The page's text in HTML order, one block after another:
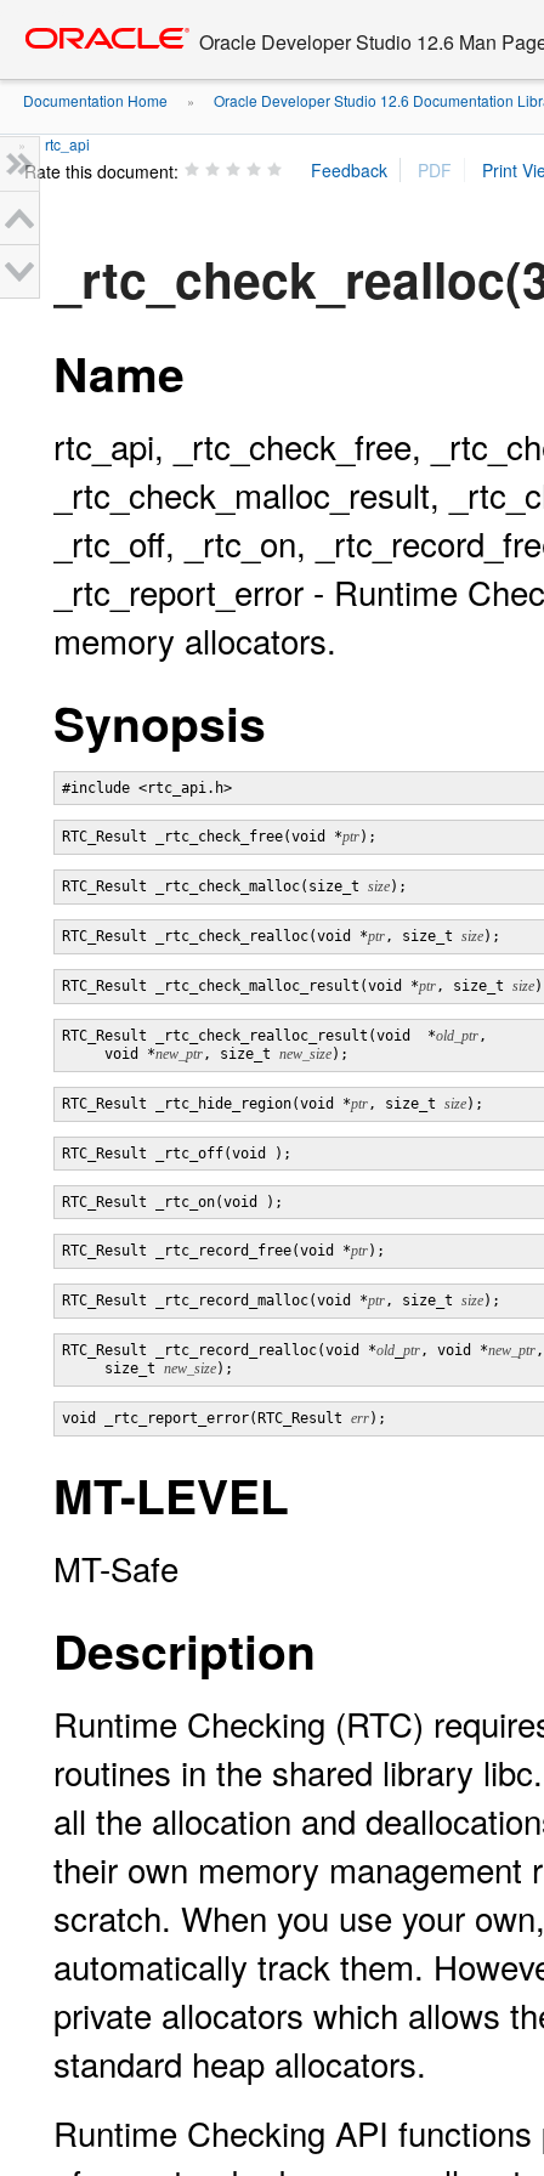
content
Oracle Developer Studio 12.6 Man
Documentation Home » Oracle Developer Studio 12.6 Documentation
» rtc_api
Rate this document:
Name
rtc_api, _rtc_check_free,
_rtc_check_malloc_result,
_rtc_off, _rtc_on,
_rtc_report_error - Runtime
memory allocators.
Synopsis
RTC_Result _rtc_check_free(void *ptr
RTC_Result _rtc_check_malloc(size_t size
RTC_Result _rtc_check_realloc(void *ptr, size_t size
RTC_Result _rtc_check_malloc_result(void *ptr, size_t size
RTC_Result _rtc_check_realloc_result(void  *old_ptr,
     void *
new_ptr, size_t new_size
RTC_Result _rtc_hide_region(void *ptr, size_t size
RTC_Result _rtc_record_free(void *ptr
RTC_Result _rtc_record_malloc(void *ptr, size_t size
RTC_Result _rtc_record_realloc(void *old ptr, void *new_ptr,
     size_t
new_size
void _rtc_report_error(RTC_Result err
MT-LEVEL
MT-Safe
Description
Runtime Checking (RTC)
routines in the shared library
all the allocation and
their own memory management
scratch. When you use your
automatically track them.
private allocators which allows
standard heap allocators.
Runtime Checking API